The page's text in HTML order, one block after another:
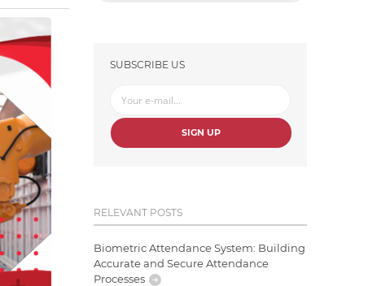
SUBSCRIBE US
SIGN UP
RELEVANT POSTS
Biometric Attendance System: Building
Accurate and Secure Attendance
Processes